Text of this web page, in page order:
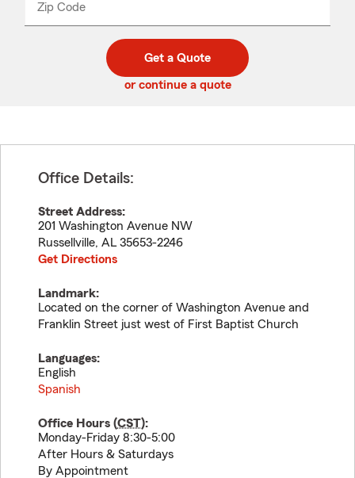
Zip Code
code
_____
Get a Quote
or continue a quote
Office Details:
Street Address:
201 Washington Avenue NW
Russellville, AL 35653-2246
Get Directions
Landmark:
Located on the corner of Washington Avenue and
Franklin Street just west of First Baptist Church
Languages:
English
Spanish
Office Hours (CST):
Monday-Friday 8:30-5:00
After Hours & Saturdays
By Appointment